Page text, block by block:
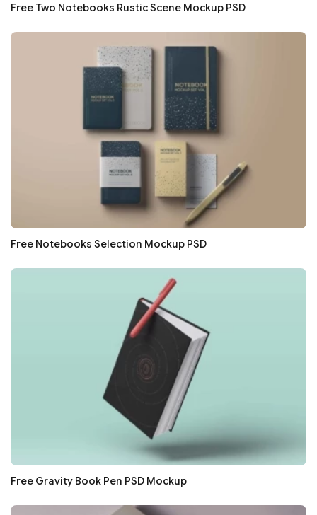
Free Two Notebooks Rustic Scene Mockup PSD
Free Notebooks Selection Mockup PSD
Free Gravity Book Pen PSD Mockup